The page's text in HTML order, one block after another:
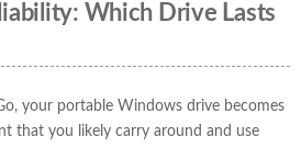
Which Drive Lasts
your portable Windows drive becomes
that you likely carry around and use